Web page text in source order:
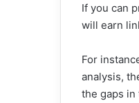
If you can
will earn
For
analysis,
the gaps